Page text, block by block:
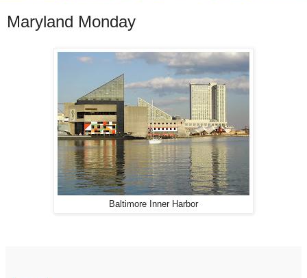
Maryland Monday
Baltimore Inner Harbor